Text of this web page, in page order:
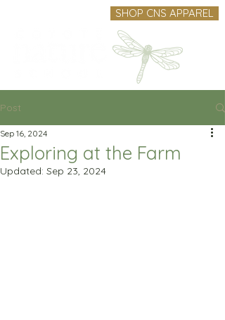
SHOP CNS APPAREL
Post
Exploring at the Farm
Sep 16, 2024
Updated: Sep 23, 2024